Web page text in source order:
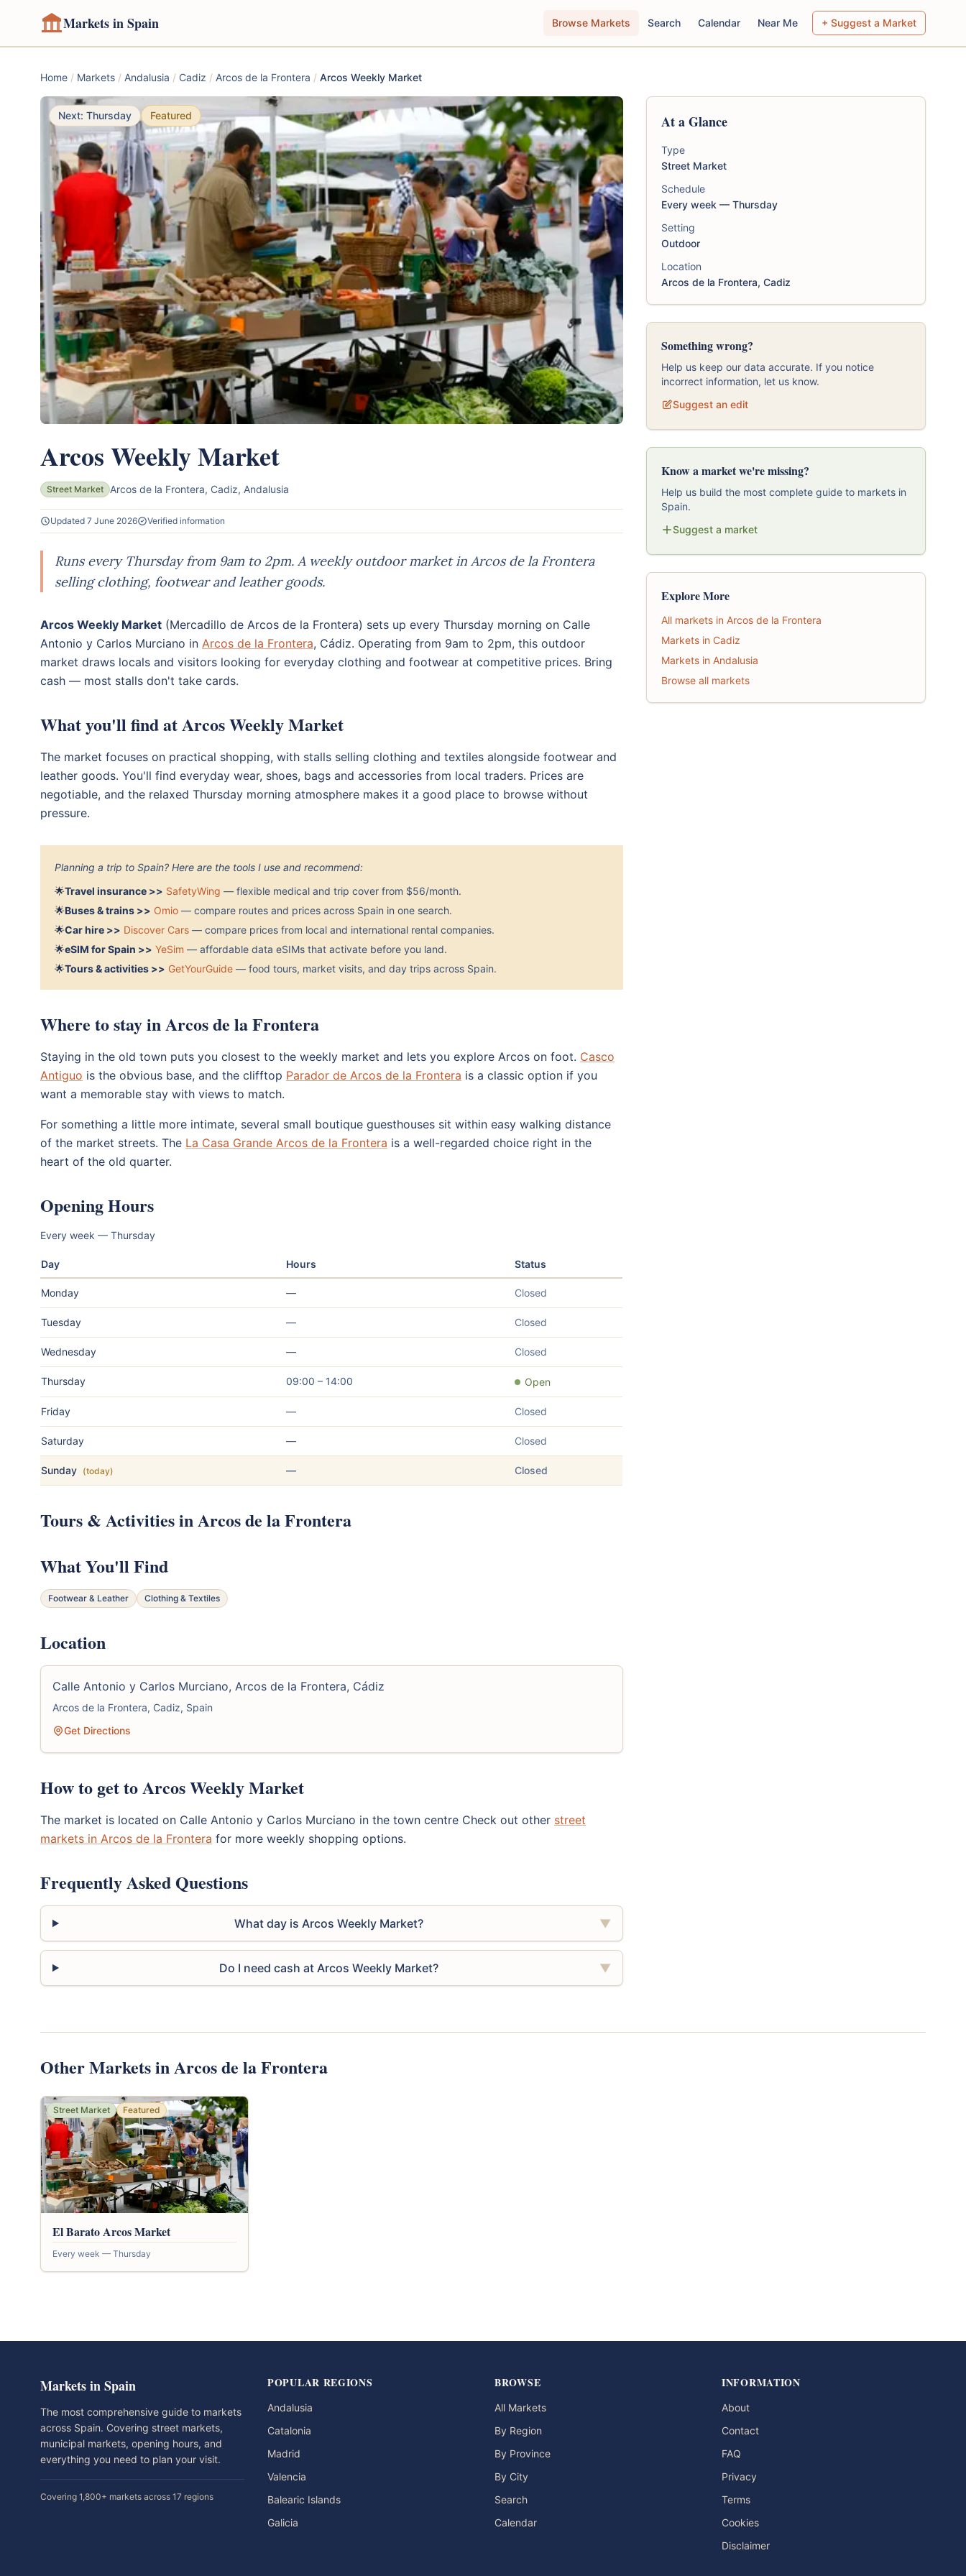
Markets in Spain Browse Markets Search Calendar Near Me + Suggest a Market
Home / Markets / Andalusia / Cadiz / Arcos de la Frontera / Arcos Weekly Market
Next: Thursday Featured
Arcos Weekly Market
Street Market Arcos de la Frontera, Cadiz, Andalusia
Updated 7 June 2026 Verified information
Runs every Thursday from 9am to 2pm. A weekly outdoor market in Arcos de la Frontera
selling clothing, footwear and leather goods.
Arcos Weekly Market (Mercadillo de Arcos de la Frontera) sets up every Thursday morning on Calle
Antonio y Carlos Murciano in Arcos de la Frontera, Cádiz. Operating from 9am to 2pm, this outdoor
market draws locals and visitors looking for everyday clothing and footwear at competitive prices. Bring
cash — most stalls don't take cards.
What you'll find at Arcos Weekly Market
The market focuses on practical shopping, with stalls selling clothing and textiles alongside footwear and
leather goods. You'll find everyday wear, shoes, bags and accessories from local traders. Prices are
negotiable, and the relaxed Thursday morning atmosphere makes it a good place to browse without
pressure.
Planning a trip to Spain? Here are the tools I use and recommend:
🌟Travel insurance >> SafetyWing — flexible medical and trip cover from $56/month.
🌟Buses & trains >> Omio — compare routes and prices across Spain in one search.
🌟Car hire >> Discover Cars — compare prices from local and international rental companies.
🌟eSIM for Spain >> YeSim — affordable data eSIMs that activate before you land.
🌟Tours & activities >> GetYourGuide — food tours, market visits, and day trips across Spain.
Where to stay in Arcos de la Frontera
Staying in the old town puts you closest to the weekly market and lets you explore Arcos on foot. Casco
Antiguo is the obvious base, and the clifftop Parador de Arcos de la Frontera is a classic option if you
want a memorable stay with views to match.
For something a little more intimate, several small boutique guesthouses sit within easy walking distance
of the market streets. The La Casa Grande Arcos de la Frontera is a well-regarded choice right in the
heart of the old quarter.
Opening Hours
Every week — Thursday
Day Hours Status
Monday — Closed
Tuesday — Closed
Wednesday — Closed
Thursday 09:00 – 14:00 Open
Friday — Closed
Saturday — Closed
Sunday (today) — Closed
Tours & Activities in Arcos de la Frontera
What You'll Find
Footwear & Leather Clothing & Textiles
Location
Calle Antonio y Carlos Murciano, Arcos de la Frontera, Cádiz
Arcos de la Frontera, Cadiz, Spain
Get Directions
How to get to Arcos Weekly Market
The market is located on Calle Antonio y Carlos Murciano in the town centre Check out other street
markets in Arcos de la Frontera for more weekly shopping options.
Frequently Asked Questions
What day is Arcos Weekly Market? ▼
Do I need cash at Arcos Weekly Market? ▼
At a Glance
Type
Street Market
Schedule
Every week — Thursday
Setting
Outdoor
Location
Arcos de la Frontera, Cadiz
Something wrong?
Help us keep our data accurate. If you notice
incorrect information, let us know.
Suggest an edit
Know a market we're missing?
Help us build the most complete guide to markets in
Spain.
Suggest a market
Explore More
All markets in Arcos de la Frontera
Markets in Cadiz
Markets in Andalusia
Browse all markets
Other Markets in Arcos de la Frontera
Street Market Featured
El Barato Arcos Market
Every week — Thursday
Markets in Spain
The most comprehensive guide to markets
across Spain. Covering street markets,
municipal markets, opening hours, and
everything you need to plan your visit.
Covering 1,800+ markets across 17 regions
POPULAR REGIONS
Andalusia
Catalonia
Madrid
Valencia
Balearic Islands
Galicia
BROWSE
All Markets
By Region
By Province
By City
Search
Calendar
INFORMATION
About
Contact
FAQ
Privacy
Terms
Cookies
Disclaimer